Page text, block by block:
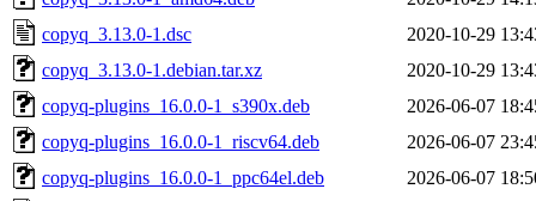
copyq_3.13.0-1.dsc
2020-10-29
copyq_3.13.0-1.debian.tar.xz
2020-10-29
copyq-plugins_16.0.0-1_s390x.deb
2026-06-07
copyq-plugins_16.0.0-1_riscv64.deb
2026-06-07
copyq-plugins_16.0.0-1_ppc64el.deb
2026-06-07